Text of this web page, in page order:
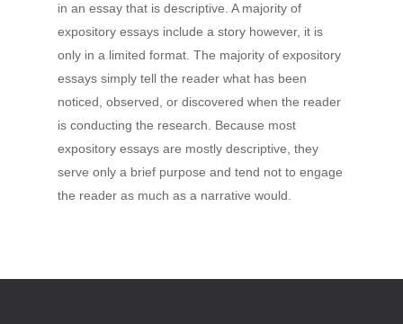
in an essay that is descriptive. A majority of
expository essays include a story however, it is
only in a limited format. The majority of expository
essays simply tell the reader what has been
noticed, observed, or discovered when the reader
is conducting the research. Because most
expository essays are mostly descriptive, they
serve only a brief purpose and tend not to engage
the reader as much as a narrative would.